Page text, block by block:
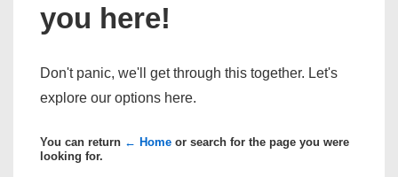
you here!
Don't panic, we'll get through this together. Let's
explore our options here.
You can return ← Home or search for the page you were
looking for.